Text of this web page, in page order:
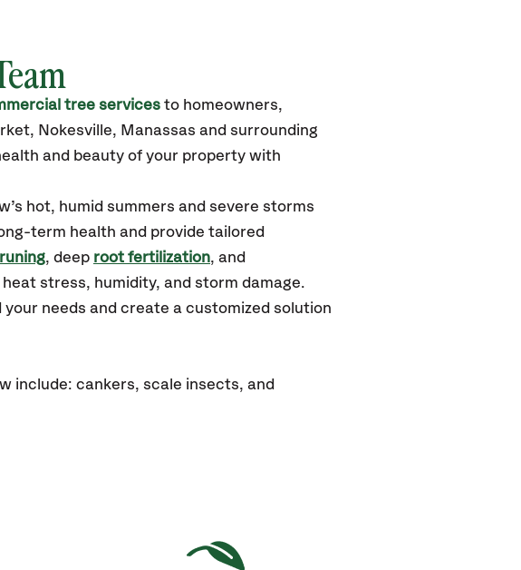
tree services to homeowners,
Nokesville, Manassas and surrounding
and beauty of your property with
hot, humid summers and severe storms
term health and provide tailored
, deep root fertilization, and
stress, humidity, and storm damage.
needs and create a customized solution
include: cankers, scale insects, and